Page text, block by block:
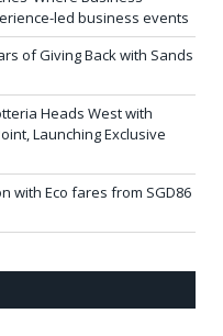
led business events
of Giving Back with Sands
Heads West with
Launching Exclusive
with Eco fares from SGD86